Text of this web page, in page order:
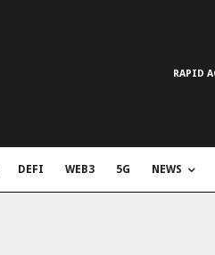
RAPID
DEFI WEB3 5G NEWS